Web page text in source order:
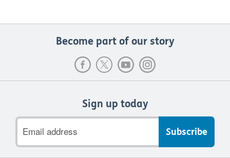
Become part of our story
Sign up today
address